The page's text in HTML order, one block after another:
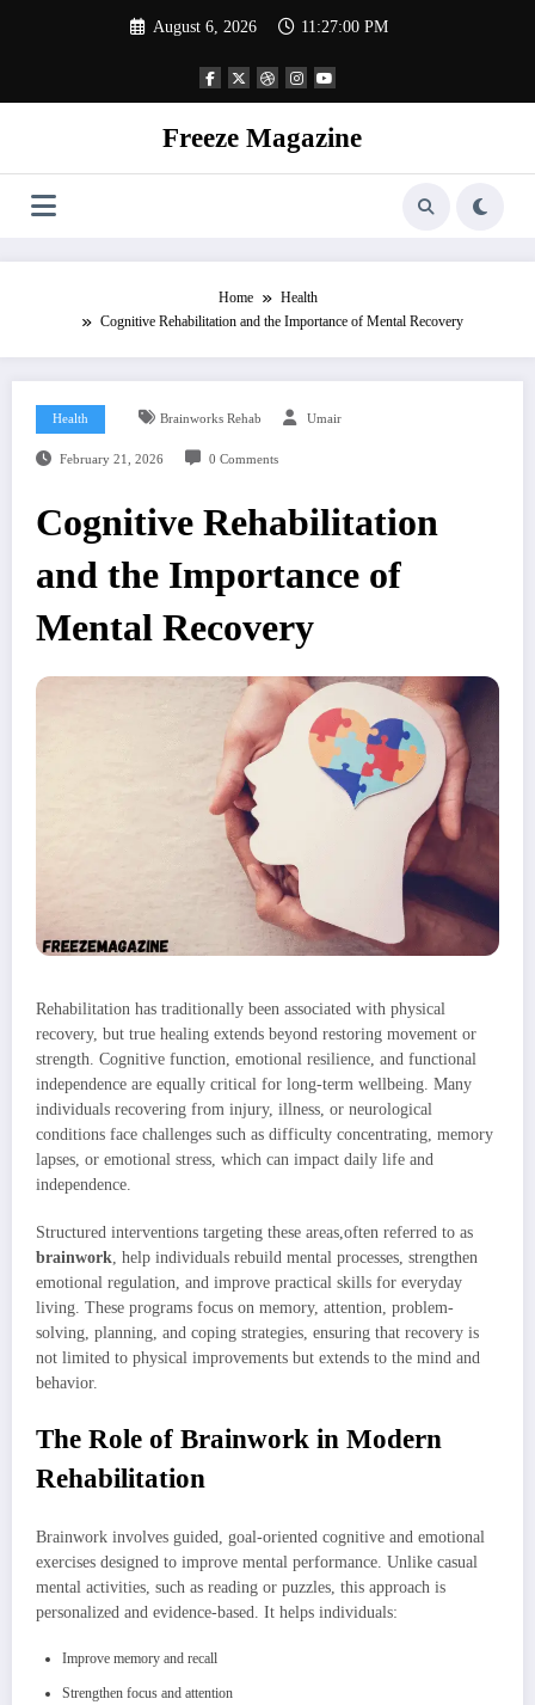
August 6, 2026 11:27:01 PM
Freeze Magazine
Home
Health
Cognitive Rehabilitation and the Importance of Mental Recovery
Health Brainworks Rehab Umair
February 21, 2026 0 Comments
Cognitive Rehabilitation
and the Importance of
Mental Recovery
Rehabilitation has traditionally been associated with physical
recovery, but true healing extends beyond restoring movement or
strength. Cognitive function, emotional resilience, and functional
independence are equally critical for long-term wellbeing. Many
individuals recovering from injury, illness, or neurological
conditions face challenges such as difficulty concentrating, memory
lapses, or emotional stress, which can impact daily life and
independence.
Structured interventions targeting these areas,often referred to as
brainwork, help individuals rebuild mental processes, strengthen
emotional regulation, and improve practical skills for everyday
living. These programs focus on memory, attention, problem-
solving, planning, and coping strategies, ensuring that recovery is
not limited to physical improvements but extends to the mind and
behavior.
The Role of Brainwork in Modern
Rehabilitation
Brainwork involves guided, goal-oriented cognitive and emotional
exercises designed to improve mental performance. Unlike casual
mental activities, such as reading or puzzles, this approach is
personalized and evidence-based. It helps individuals:
Improve memory and recall
Strengthen focus and attention